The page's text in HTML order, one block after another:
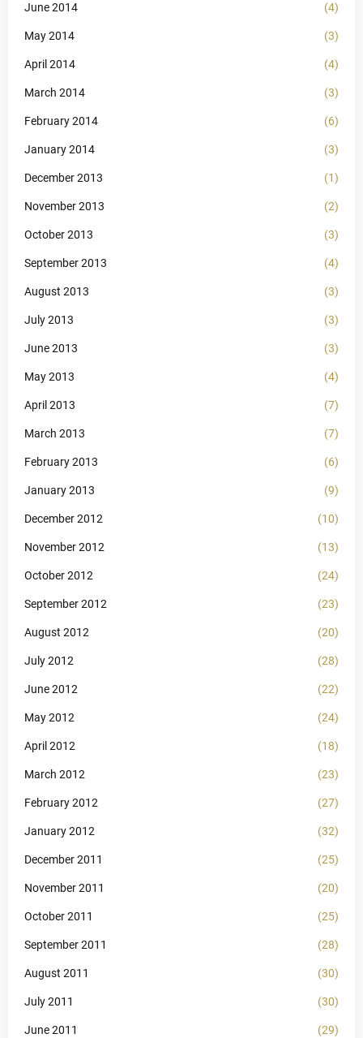
June 2014 (4)
May 2014 (3)
April 2014 (4)
March 2014 (3)
February 2014 (6)
January 2014 (3)
December 2013 (1)
November 2013 (2)
October 2013 (3)
September 2013 (4)
August 2013 (3)
July 2013 (3)
June 2013 (3)
May 2013 (4)
April 2013 (7)
March 2013 (7)
February 2013 (6)
January 2013 (9)
December 2012 (10)
November 2012 (13)
October 2012 (24)
September 2012 (23)
August 2012 (20)
July 2012 (28)
June 2012 (22)
May 2012 (24)
April 2012 (18)
March 2012 (23)
February 2012 (27)
January 2012 (32)
December 2011 (25)
November 2011 (20)
October 2011 (25)
September 2011 (28)
August 2011 (30)
July 2011 (30)
June 2011 (29)